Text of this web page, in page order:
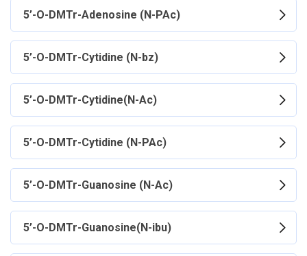
5’-O-DMTr-Adenosine (N-PAc)
5’-O-DMTr-Cytidine (N-bz)
5’-O-DMTr-Cytidine(N-Ac)
5’-O-DMTr-Cytidine (N-PAc)
5’-O-DMTr-Guanosine (N-Ac)
5’-O-DMTr-Guanosine(N-ibu)